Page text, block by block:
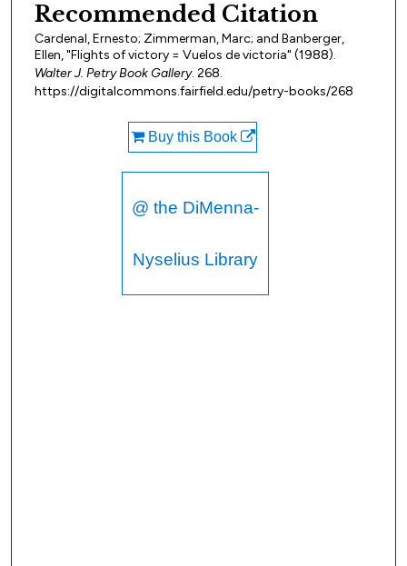
Recommended Citation
Cardenal, Ernesto; Zimmerman, Marc; and Banberger,
Ellen, "Flights of victory = Vuelos de victoria" (1988).
Walter J. Petry Book Gallery. 268.
https://digitalcommons.fairfield.edu/petry-books/268
Buy this Book
@ the DiMenna-
Nyselius Library